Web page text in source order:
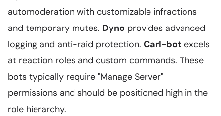
automoderation with customizable infractions
and temporary mutes. Dyno provides advanced
logging and anti-raid protection. Carl-bot excels
at reaction roles and custom commands. These
bots typically require "Manage Server"
permissions and should be positioned high in the
role hierarchy.